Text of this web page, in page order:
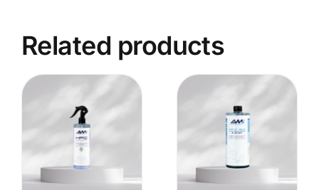
Related products